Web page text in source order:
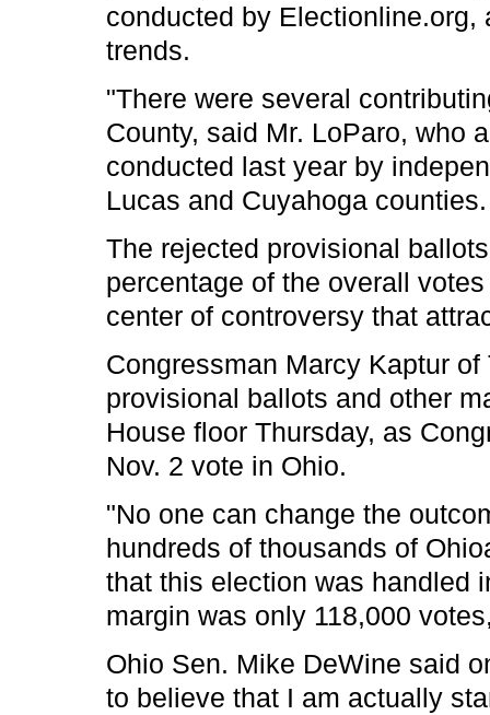
conducted by
trends.
"There were several
County, said Mr. LoParo, who
conducted last year by
Lucas and Cuyahoga counties.
The rejected provisional
percentage of the overall
center of controversy that
Congressman Marcy Kaptur
provisional ballots and other
House floor Thursday, as
Nov. 2 vote in Ohio.
"No one can change the
hundreds of thousands of
that this election was handled
margin was only 118,000
Ohio Sen. Mike DeWine said
to believe that I am actually